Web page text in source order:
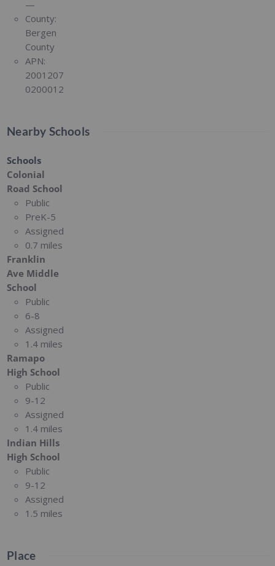
—
County:
Bergen
County
APN:
2001207
0200012
Nearby Schools
Schools
Colonial
Road School
Public
PreK-5
Assigned
0.7 miles
Franklin
Ave Middle
School
Public
6-8
Assigned
1.4 miles
Ramapo
High School
Public
9-12
Assigned
1.4 miles
Indian Hills
High School
Public
9-12
Assigned
1.5 miles
Place